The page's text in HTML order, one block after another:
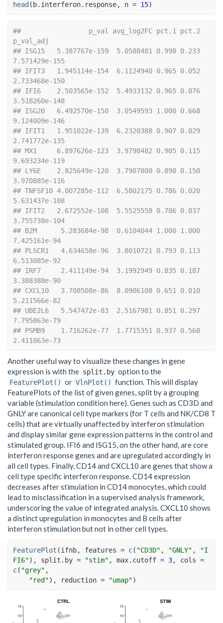
head ( b.interferon.response, n = 15)
##                 p_val avg_log2FC pct.1 pct.2
p_val_adj
## ISG15   5.387767e-159  5.0588481 0.998 0.233
7.571429e-155
## IFIT3   1.945114e-154  6.1124940 0.965 0.052
2.733468e-150
## IFI6    2.503565e-152  5.4933132 0.965 0.076
3.518260e-148
## ISG20   6.492570e-150  3.0549593 1.000 0.668
9.124009e-146
## IFIT1   1.951022e-139  6.2320388 0.907 0.029
2.741772e-135
## MX1     6.897626e-123  3.9798482 0.905 0.115
9.693234e-119
## LY6E    2.825649e-120  3.7907800 0.898 0.150
3.970885e-116
## TNFSF10 4.007285e-112  6.5802175 0.786 0.020
5.631437e-108
## IFIT2   2.672552e-108  5.5525558 0.786 0.037
3.755738e-104
## B2M      5.283684e-98  0.6104044 1.000 1.000
7.425161e-94
## PLSCR1   4.634658e-96  3.8010721 0.793 0.113
6.513085e-92
## IRF7     2.411149e-94  3.1992949 0.835 0.187
3.388388e-90
## CXCL10   3.708508e-86  8.0906108 0.651 0.010
5.211566e-82
## UBE2L6   5.547472e-83  2.5167981 0.851 0.297
7.795863e-79
## PSMB9    1.716262e-77  1.7715351 0.937 0.568
2.411863e-73
Another useful way to visualize these changes in gene
expression is with the split.by option to the
FeaturePlot() or VlnPlot() function. This will display
FeaturePlots of the list of given genes, split by a grouping
variable (stimulation condition here). Genes such as CD3D and
GNLY are canonical cell type markers (for T cells and NK/CD8 T
cells) that are virtually unaffected by interferon stimulation
and display similar gene expression patterns in the control and
stimulated group. IFI6 and ISG15, on the other hand, are core
interferon response genes and are upregulated accordingly in
all cell types. Finally, CD14 and CXCL10 are genes that show a
cell type specific interferon response. CD14 expression
decreases after stimulation in CD14 monocytes, which could
lead to misclassification in a supervised analysis framework,
underscoring the value of integrated analysis. CXCL10 shows
a distinct upregulation in monocytes and B cells after
interferon stimulation but not in other cell types.
FeaturePlot (ifnb, features = c( "CD3D" , "GNLY" ,
"I
FI6") , split.by = "stim" , max.cutoff = 3, cols =
c( "grey" ,
"red") , reduction = "umap")